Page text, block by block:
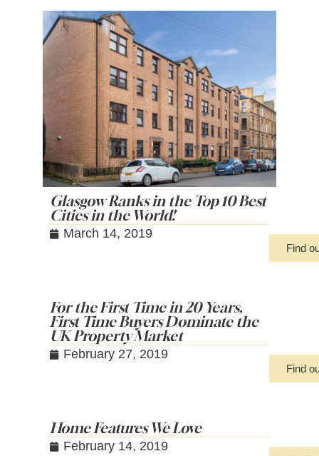
Glasgow Ranks in the Top 10 Best
Cities in the World!
March 14, 2019
Find
For the First Time in 20 Years,
First Time Buyers Dominate the
UK Property Market
February 27, 2019
Find
Home Features We Love
February 14, 2019